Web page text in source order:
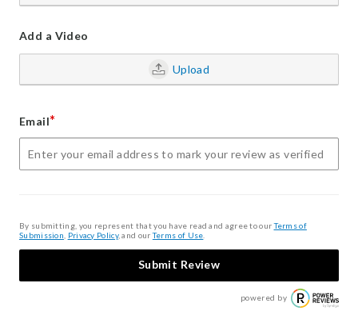
Add a Video
Upload
Email*
By submitting, you represent that you have read and agree to ourTerms of
Submission Privacy Policy, and ourTerms of Use
Submit Review
powered by